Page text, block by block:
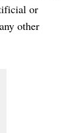
or
other